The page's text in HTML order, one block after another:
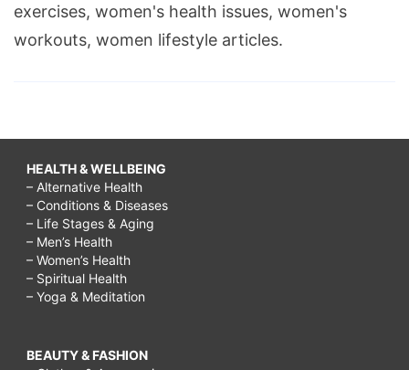
exercises, women's health issues, women's
workouts, women lifestyle articles.
HEALTH & WELLBEING
– Alternative Health
– Conditions & Diseases
– Life Stages & Aging
– Men’s Health
– Women’s Health
– Spiritual Health
– Yoga & Meditation
BEAUTY & FASHION